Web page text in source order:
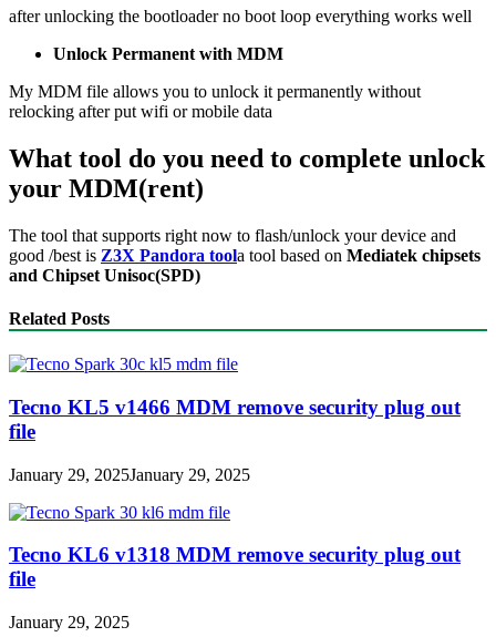
after unlocking the bootloader no boot loop everything works well
Unlock Permanent with MDM
My MDM file allows you to unlock it permanently without
relocking after put wifi or mobile data
What tool do you need to complete unlock
your MDM(rent)
The tool that supports right now to flash/unlock your device and
good /best is Z3X Pandora toola tool based on Mediatek chipsets
and Chipset Unisoc(SPD)
Related Posts
Tecno KL5 v1466 MDM remove security plug out
file
January 29, 2025January 29, 2025
Tecno KL6 v1318 MDM remove security plug out
file
January 29, 2025